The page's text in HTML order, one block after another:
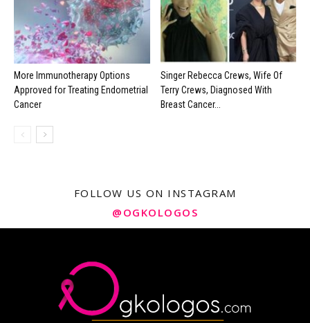
More Immunotherapy Options
Approved for Treating Endometrial
Cancer
Singer Rebecca Crews, Wife Of
Terry Crews, Diagnosed With
Breast Cancer...
FOLLOW US ON INSTAGRAM
@OGKOLOGOS